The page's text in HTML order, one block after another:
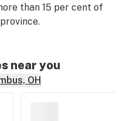
than 15 per cent of
near you
OH